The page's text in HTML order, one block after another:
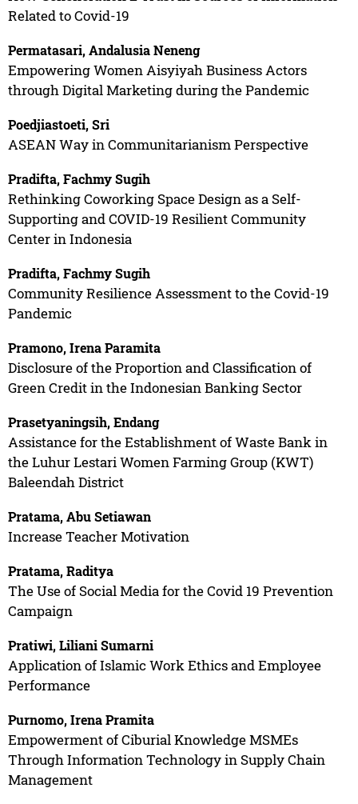
Related to Covid-19
Permatasari, Andalusia Neneng
Empowering Women Aisyiyah Business Actors
through Digital Marketing during the Pandemic
Poedjiastoeti, Sri
ASEAN Way in Communitarianism Perspective
Pradifta, Fachmy Sugih
Rethinking Coworking Space Design as a Self-
Supporting and COVID-19 Resilient Community
Center in Indonesia
Pradifta, Fachmy Sugih
Community Resilience Assessment to the Covid-19
Pandemic
Pramono, Irena Paramita
Disclosure of the Proportion and Classification of
Green Credit in the Indonesian Banking Sector
Prasetyaningsih, Endang
Assistance for the Establishment of Waste Bank in
the Luhur Lestari Women Farming Group (KWT)
Baleendah District
Pratama, Abu Setiawan
Increase Teacher Motivation
Pratama, Raditya
The Use of Social Media for the Covid 19 Prevention
Campaign
Pratiwi, Liliani Sumarni
Application of Islamic Work Ethics and Employee
Performance
Purnomo, Irena Pramita
Empowerment of Ciburial Knowledge MSMEs
Through Information Technology in Supply Chain
Management